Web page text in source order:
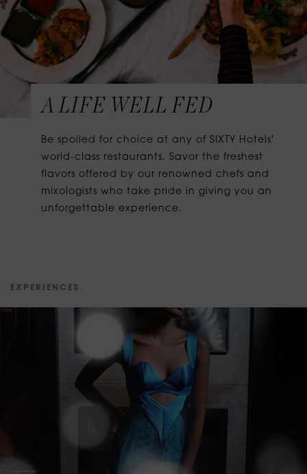
A LIFE WELL FED
Be spoiled for choice at any of SIXTY Hotels'
world-class restaurants. Savor the freshest
flavors offered by our renowned chefs and
mixologists who take pride in giving you an
unforgettable experience.
E X P E R E N C E S